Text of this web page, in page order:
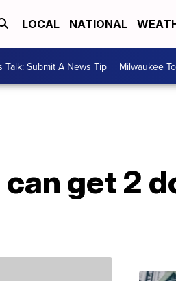
LOCAL NATIONAL
Talk: Submit A News Tip Milwaukee
get 2